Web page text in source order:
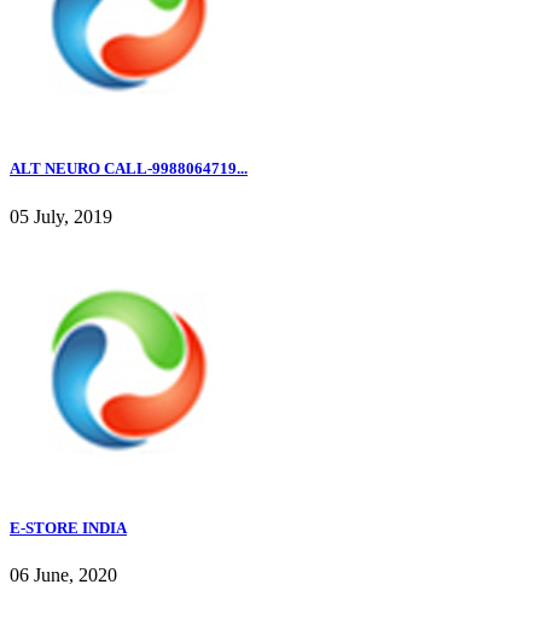
ALT NEURO CALL-9988064719...
05 July, 2019
E-STORE INDIA
06 June, 2020